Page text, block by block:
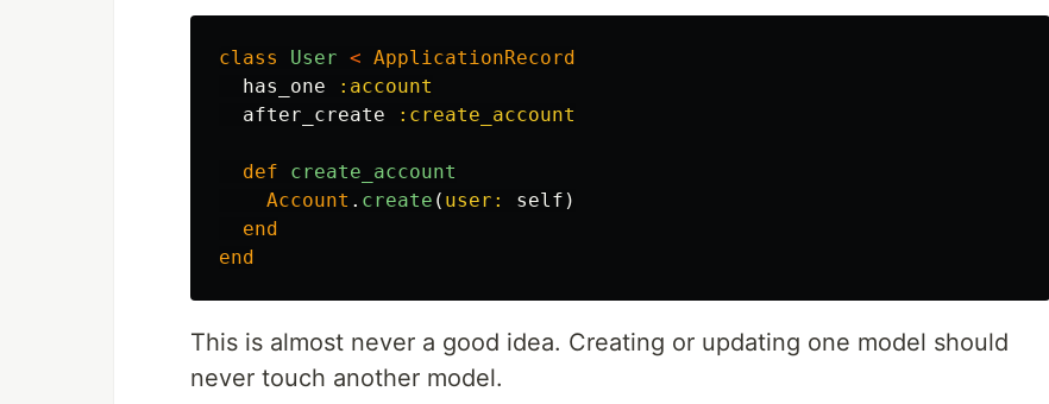
class User < ApplicationRecord
has_one
:account
after_create
:create_account
def
create_account
Account . create ( user: self )
end
end
This is almost never a good idea. Creating or updating one model should
never touch another model.